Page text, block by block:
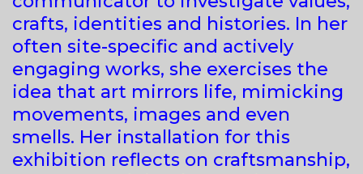
crafts, identities and histories. In her
often site-specific and actively
engaging works, she exercises the
idea that art mirrors life, mimicking
movements, images and even
smells. Her installation for this
exhibition reflects on craftsmanship,